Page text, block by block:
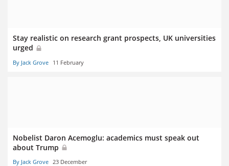
Stay realistic on research grant prospects, UK universities
urged
By Jack Grove 11 February
Nobelist Daron Acemoglu: academics must speak out
about Trump
By Jack Grove 23 December